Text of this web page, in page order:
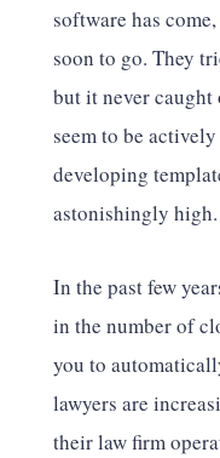
software has
soon to go. They
but it never caught
seem to be
developing
astonishingly high.
In the past few
in the number of
you to
lawyers are
their law firm